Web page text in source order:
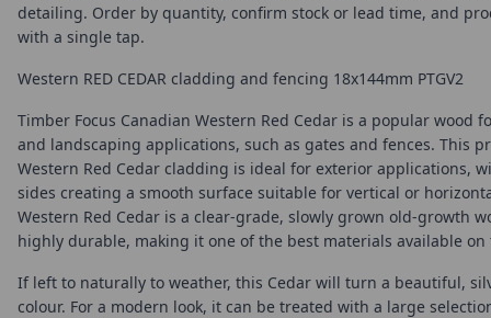
detailing. Order by quantity, confirm stock or lead time, and
with a single tap.
Western RED CEDAR cladding and fencing 18x144mm PTGV2
Timber Focus Canadian Western Red Cedar is a popular wood
and landscaping applications, such as gates and fences. This
Western Red Cedar cladding is ideal for exterior applications,
sides creating a smooth surface suitable for vertical or
Western Red Cedar is a clear-grade, slowly grown old-growth
highly durable, making it one of the best materials available on
If left to naturally to weather, this Cedar will turn a beautiful,
colour. For a modern look, it can be treated with a large